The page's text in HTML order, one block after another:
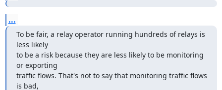
...
To be fair, a relay operator running hundreds of relays is
less likely
to be a risk because they are less likely to be monitoring
or exporting
traffic flows. That's not to say that monitoring traffic flows
is bad,